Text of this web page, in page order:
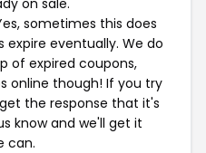
sometimes this does
expire eventually. We do
of expired coupons,
online though! If you try
the response that it's
know and we'll get it
can.